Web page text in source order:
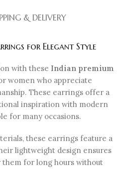
& DELIVERY
for Elegant Style
with these Indian premium
women who appreciate
These earrings offer a
inspiration with modern
for many occasions.
these earrings feature a
lightweight design ensures
for long hours without